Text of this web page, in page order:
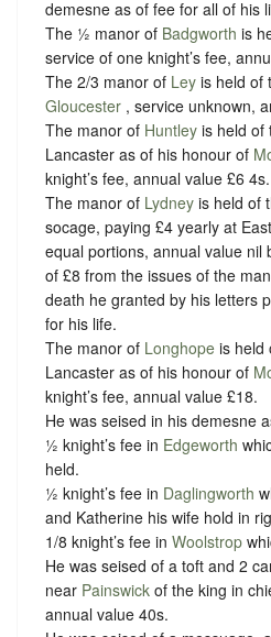
demesne as of fee for all of his
The ½ manor of Badgworth is
service of one knight’s fee,
The 2/3 manor of Ley is held of
Gloucester , service unknown,
The manor of Huntley is held of
Lancaster as of his honour of
knight’s fee, annual value £6 4s.
The manor of Lydney is held of
socage, paying £4 yearly at
equal portions, annual value nil
of £8 from the issues of the
death he granted by his letters
for his life.
The manor of Longhope is held
Lancaster as of his honour of
knight’s fee, annual value £18.
He was seised in his demesne
½ knight’s fee in Edgeworth
held.
½ knight’s fee in Daglingworth
and Katherine his wife hold in
1/8 knight’s fee in Woolstrop
He was seised of a toft and 2
near Painswick of the king in
annual value 40s.